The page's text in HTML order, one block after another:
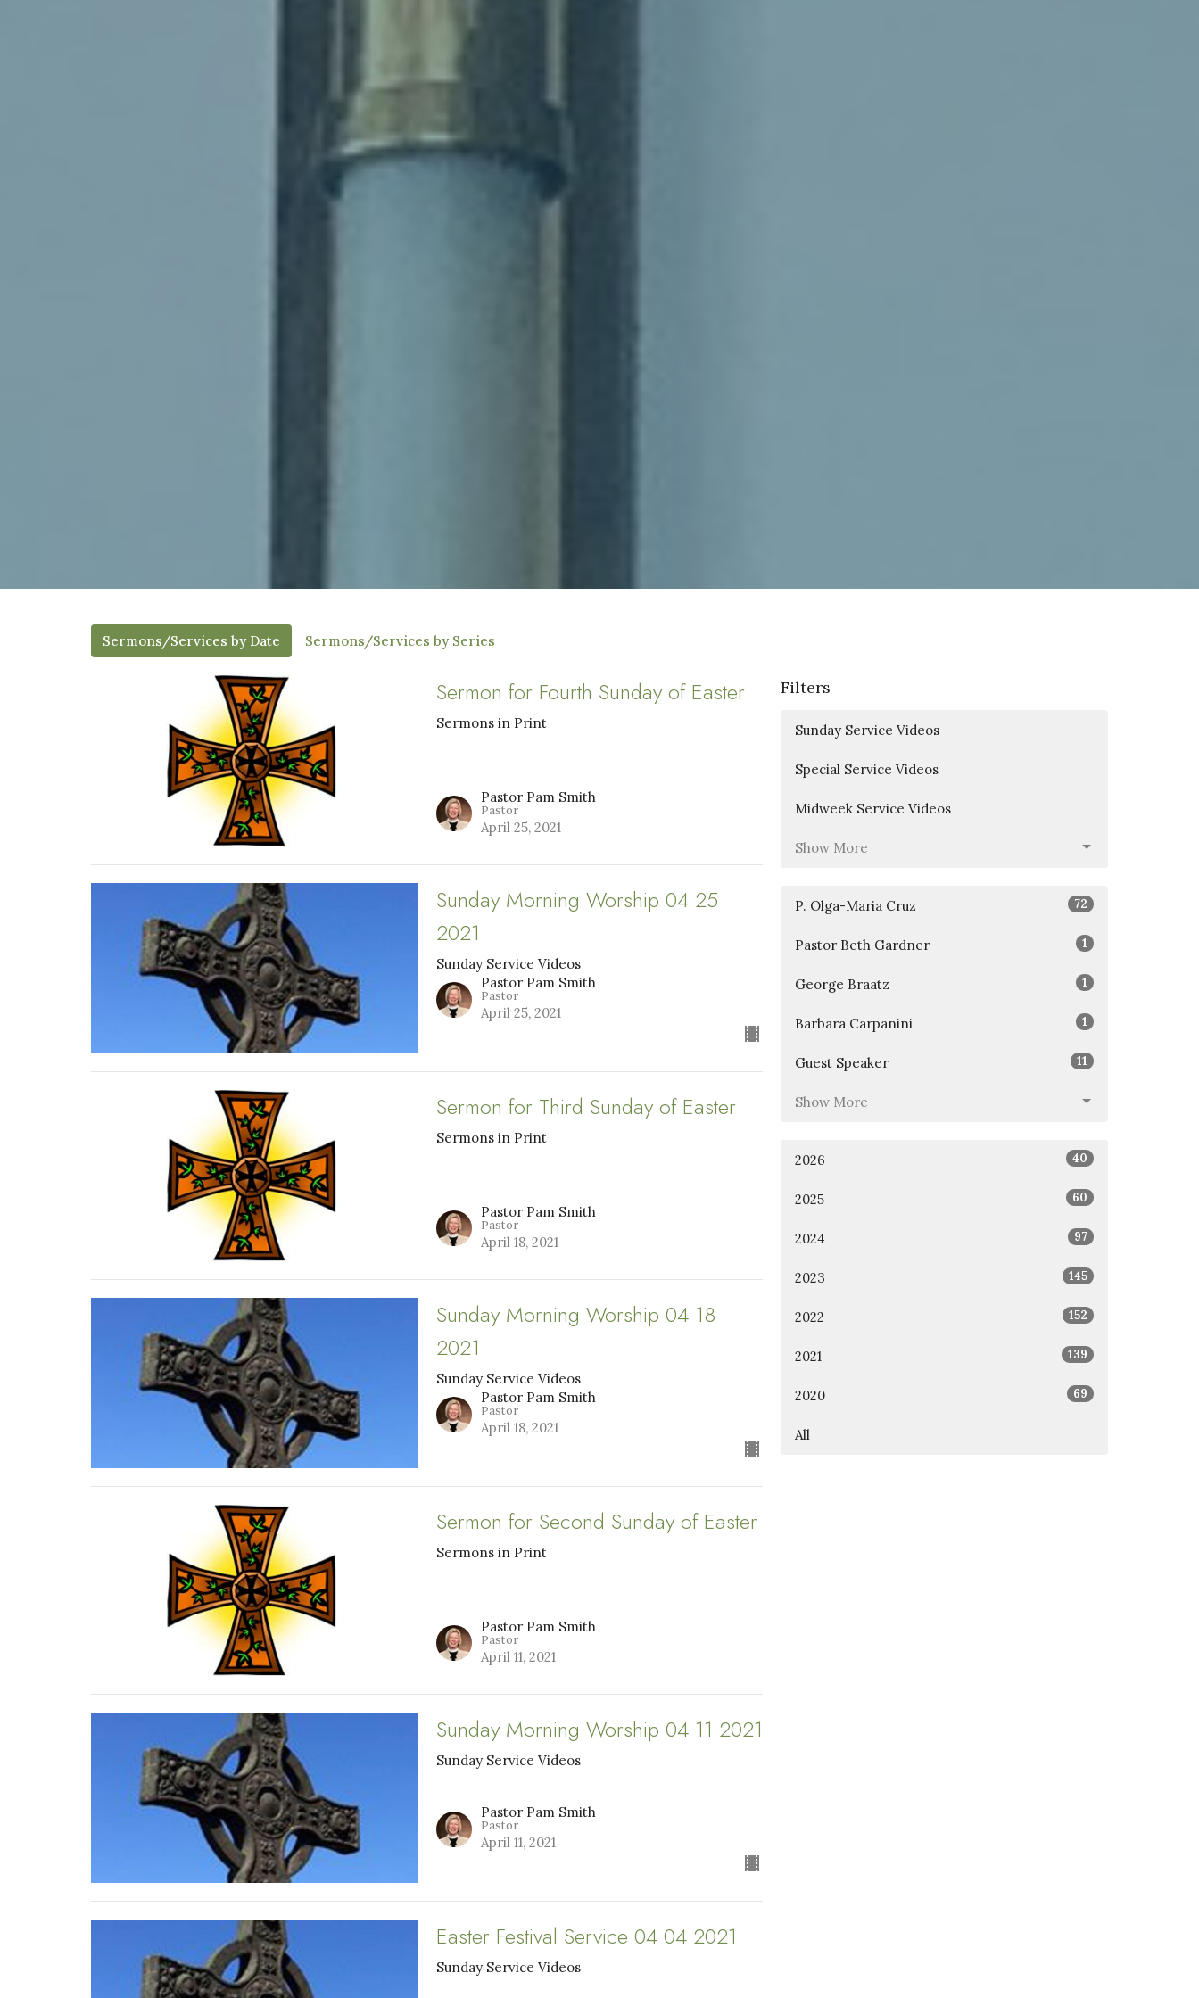
Sermons/Services by Date Sermons/Services by Series
Sermon for Fourth Sunday of Easter
Sermons in Print
Pastor Pam Smith
Pastor
April 25, 2021
Sunday Morning Worship 04 25
2021
Sunday Service Videos
Pastor Pam Smith
Pastor
April 25, 2021
Sermon for Third Sunday of Easter
Sermons in Print
Pastor Pam Smith
Pastor
April 18, 2021
Sunday Morning Worship 04 18
2021
Sunday Service Videos
Pastor Pam Smith
Pastor
April 18, 2021
Sermon for Second Sunday of Easter
Sermons in Print
Pastor Pam Smith
Pastor
April 11, 2021
Sunday Morning Worship 04 11 2021
Sunday Service Videos
Pastor Pam Smith
Pastor
April 11, 2021
Easter Festival Service 04 04 2021
Sunday Service Videos
Filters
Sunday Service Videos
Special Service Videos
Midweek Service Videos
Show More
P. Olga-Maria Cruz 72
Pastor Beth Gardner 1
George Braatz 1
Barbara Carpanini 1
Guest Speaker 11
Show More
2026 40
2025 60
2024 97
2023 145
2022 152
2021 139
2020 69
All